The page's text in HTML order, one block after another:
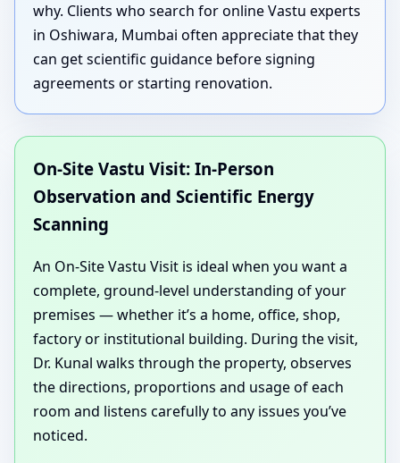
why. Clients who search for online Vastu experts
in Oshiwara, Mumbai often appreciate that they
can get scientific guidance before signing
agreements or starting renovation.
On-Site Vastu Visit: In-Person
Observation and Scientific Energy
Scanning
An On-Site Vastu Visit is ideal when you want a
complete, ground-level understanding of your
premises — whether it’s a home, office, shop,
factory or institutional building. During the visit,
Dr. Kunal walks through the property, observes
the directions, proportions and usage of each
room and listens carefully to any issues you’ve
noticed.